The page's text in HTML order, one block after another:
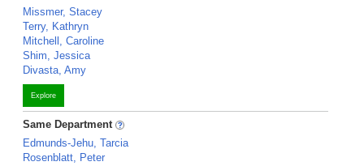
Missmer, Stacey
Terry, Kathryn
Mitchell, Caroline
Shim, Jessica
Divasta, Amy
Explore
Same Department
Edmunds-Jehu, Tarcia
Rosenblatt, Peter